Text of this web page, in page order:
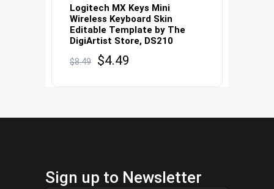
Logitech MX Keys Mini
Wireless Keyboard Skin
Editable Template by The
DigiArtist Store, DS210
$8.49
Original
$4.49
Sign up to Newsletter